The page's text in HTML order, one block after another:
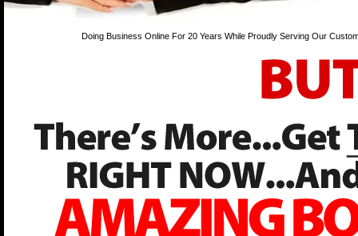
Doing Business Online For 20 Years While Proudly Serving Our